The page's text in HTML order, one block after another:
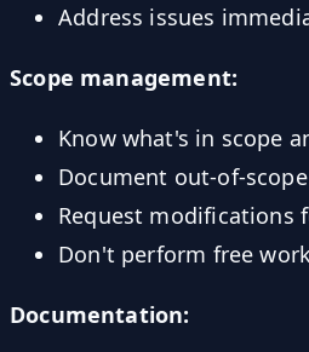
Address issues
Scope management:
Know what's in scope
Document out-of-
Request modifications
Don't perform free work
Documentation: